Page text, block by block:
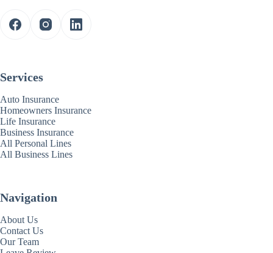
Services
Auto Insurance
Homeowners Insurance
Life Insurance
Business Insurance
All Personal Lines
All Business Lines
Navigation
About Us
Contact Us
Our Team